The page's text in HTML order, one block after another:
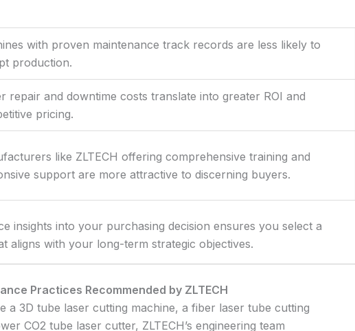
with proven maintenance track records are less likely to
production.
repair and downtime costs translate into greater ROI and
pricing.
like ZLTECH offering comprehensive training and
support are more attractive to discerning buyers.
insights into your purchasing decision ensures you select a
aligns with your long-term strategic objectives.
Practices Recommended by ZLTECH
a 3D tube laser cutting machine, a fiber laser tube cutting
CO2 tube laser cutter, ZLTECH’s engineering team